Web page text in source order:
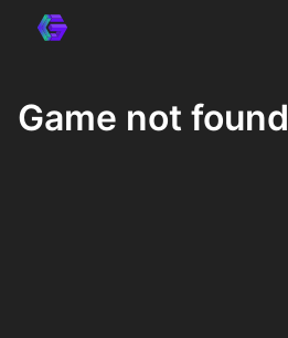
Game not found